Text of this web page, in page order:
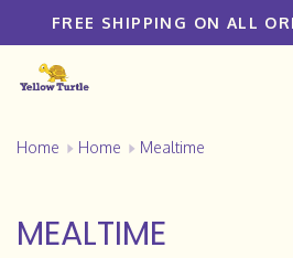
FREE SHIPPING ON ALL
Home Home Mealtime
MEALTIME